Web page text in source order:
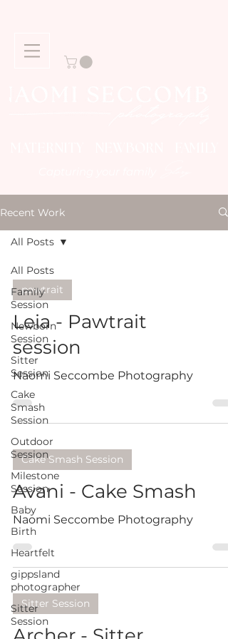
Recent Work
All Posts
Family
Session
Newborn
Session
Sitter
Session
Cake
Smash
Session
Outdoor
Session
Milestone
Session
Baby
Birth
Heartfelt
gippsland
photographer
Sitter
Session
All Posts
pawtrait
Leia - Pawtrait
session
Naomi Seccombe Photography
Cake Smash Session
Avani - Cake Smash
Naomi Seccombe Photography
Sitter Session